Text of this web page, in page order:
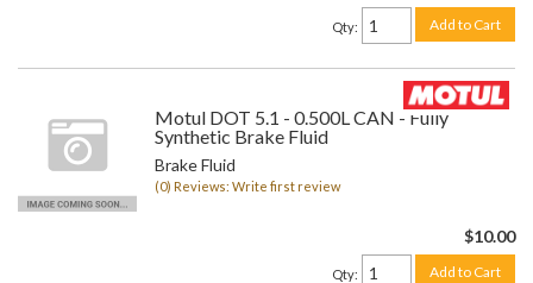
Qty: Add to Cart
Motul DOT 5.1 - 0.500L CAN - Fully
Synthetic Brake Fluid
Brake Fluid
(0) Reviews: Write first review
$10.00
Qty: Add to Cart